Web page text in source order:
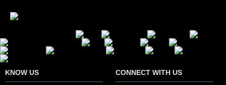
KNOW US CONNECT WITH US